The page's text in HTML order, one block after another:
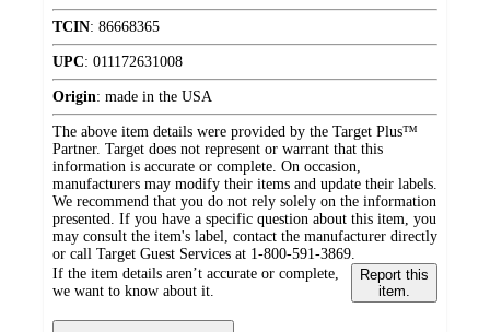
TCIN: 86668365
UPC: 011172631008
Origin: made in the USA
The above item details were provided by the Target Plus™
Partner. Target does not represent or warrant that this
information is accurate or complete. On occasion,
manufacturers may modify their items and update their labels.
We recommend that you do not rely solely on the information
presented. If you have a specific question about this item, you
may consult the item's label, contact the manufacturer directly
or call Target Guest Services at 1-800-591-3869.
If the item details aren’t accurate or complete,
we want to know about it.
Report this
item.